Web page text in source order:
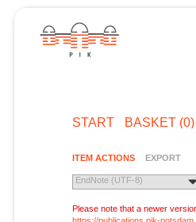
START BASKET (0)
ITEM ACTIONS EXPORT
EndNote (UTF-8)
Please note that a newer